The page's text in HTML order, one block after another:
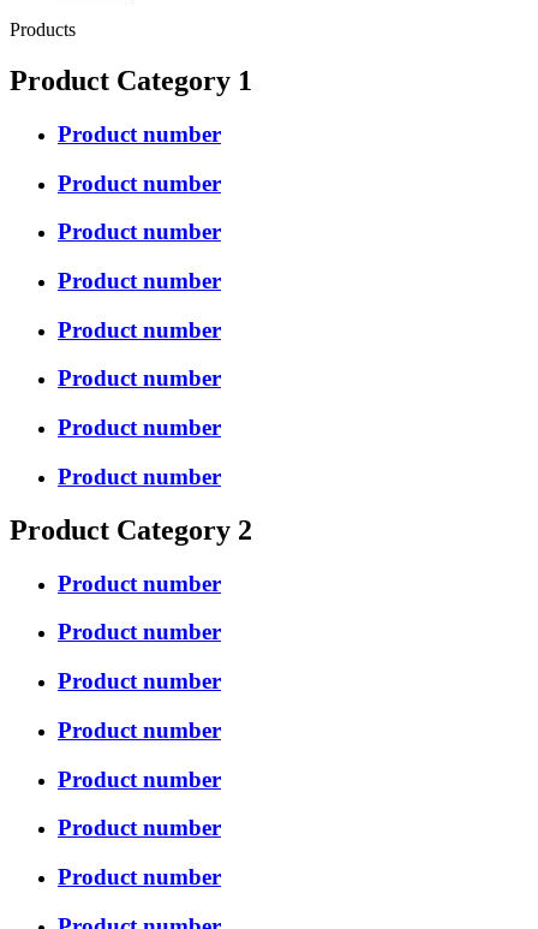
Products
Product Category 1
Product number
Product number
Product number
Product number
Product number
Product number
Product number
Product number
Product Category 2
Product number
Product number
Product number
Product number
Product number
Product number
Product number